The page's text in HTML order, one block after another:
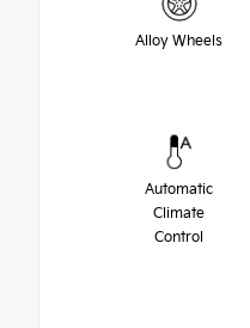
Alloy Wheels
Automatic
Climate
Control